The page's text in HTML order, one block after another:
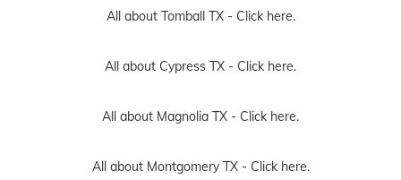
All about Tomball TX - Click here.
All about Cypress TX - Click here.
All about Magnolia TX - Click here.
All about Montgomery TX - Click here.